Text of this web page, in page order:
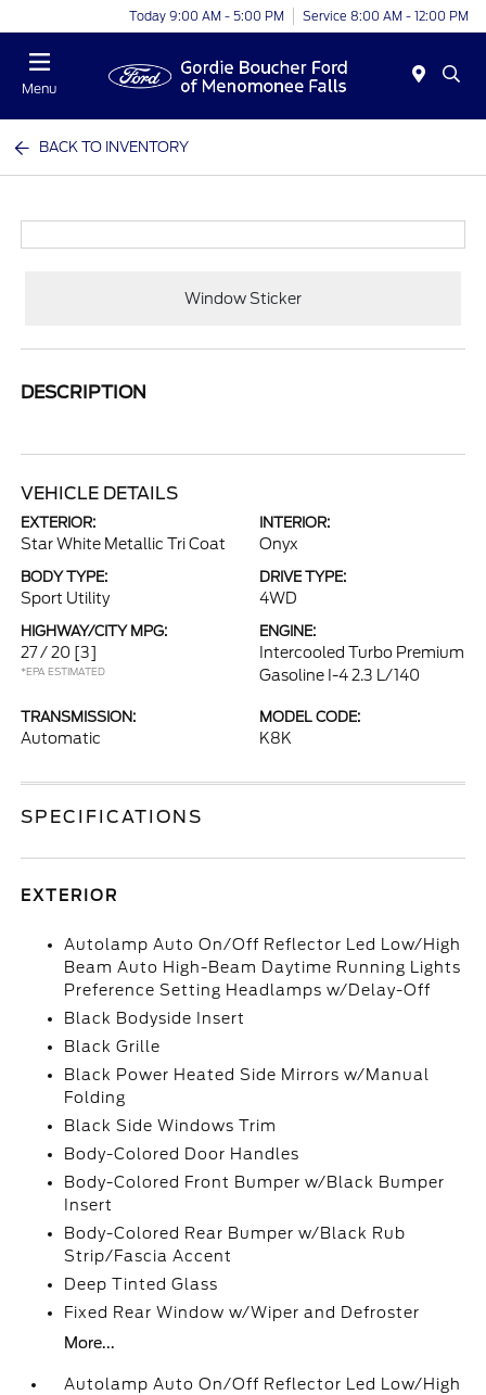
Today 9:00 AM - 5:00 PM Service 8:00 AM - 12:00 PM
Menu
BACK TO INVENTORY
Window Sticker
DESCRIPTION
VEHICLE DETAILS
EXTERIOR:
Star White Metallic Tri Coat
INTERIOR:
Onyx
BODY TYPE:
Sport Utility
DRIVE TYPE:
4WD
HIGHWAY/CITY MPG:
27 / 20 [3]
*EPA ESTIMATED
ENGINE:
Intercooled Turbo Premium
Gasoline I-4 2.3 L/140
TRANSMISSION:
Automatic
MODEL CODE:
K8K
SPECIFICATIONS
EXTERIOR
Autolamp Auto On/Off Reflector Led Low/High
Beam Auto High-Beam Daytime Running Lights
Preference Setting Headlamps w/Delay-Off
Black Bodyside Insert
Black Grille
Black Power Heated Side Mirrors w/Manual
Folding
Black Side Windows Trim
Body-Colored Door Handles
Body-Colored Front Bumper w/Black Bumper
Insert
Body-Colored Rear Bumper w/Black Rub
Strip/Fascia Accent
Deep Tinted Glass
Fixed Rear Window w/Wiper and Defroster
More...
Autolamp Auto On/Off Reflector Led Low/High